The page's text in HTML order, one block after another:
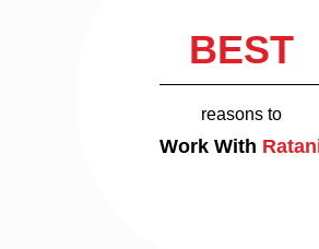
BEST
reasons to
Work With